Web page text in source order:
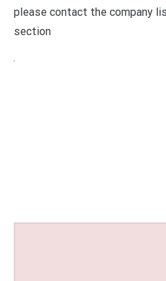
please contact the company
section